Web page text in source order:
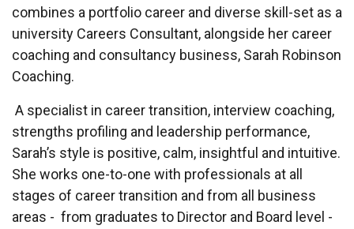
combines a portfolio career and diverse skill-set as a
university Careers Consultant, alongside her career
coaching and consultancy business, Sarah Robinson
Coaching.
A specialist in career transition, interview coaching,
strengths profiling and leadership performance,
Sarah’s style is positive, calm, insightful and intuitive.
She works one-to-one with professionals at all
stages of career transition and from all business
areas - from graduates to Director and Board level -